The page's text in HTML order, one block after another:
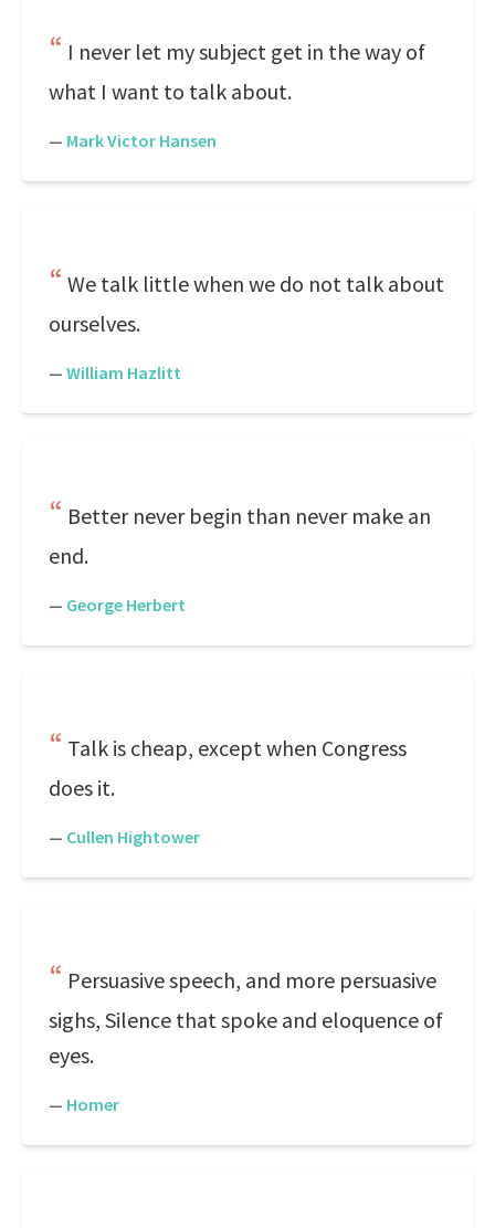
I never let my subject get in the way of
what I want to talk about.
— Mark Victor Hansen
We talk little when we do not talk about
ourselves.
— William Hazlitt
Better never begin than never make an
end.
— George Herbert
Talk is cheap, except when Congress
does it.
— Cullen Hightower
Persuasive speech, and more persuasive
sighs, Silence that spoke and eloquence of
eyes.
— Homer